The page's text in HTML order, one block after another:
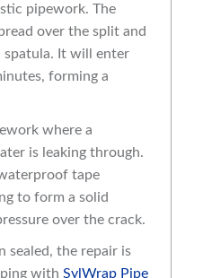
pipework. The
over the split and
spatula. It will enter
forming a
where a
is leaking through.
tape
to form a solid
over the crack.
sealed, the repair is
with SylWrap Pipe